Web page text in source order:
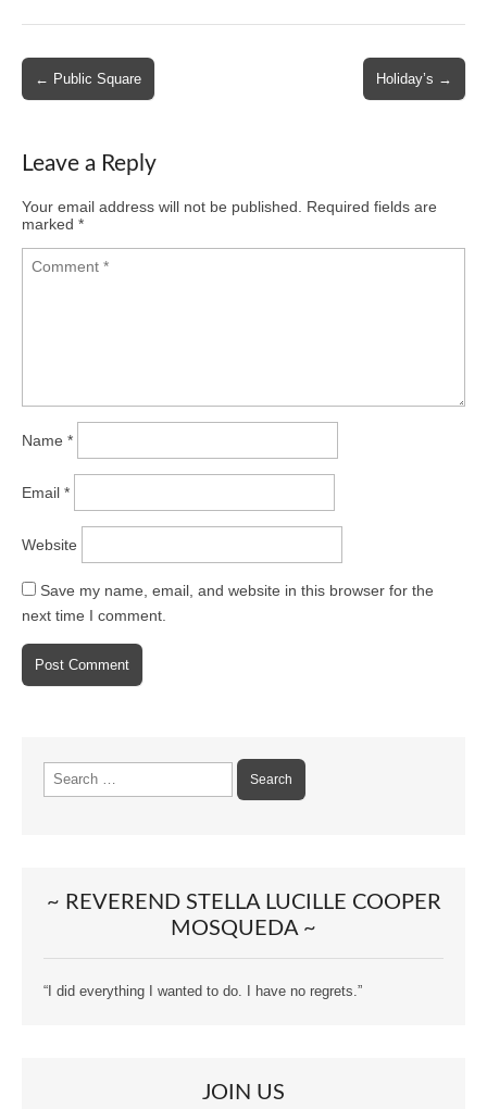
Post
navigation
← Public Square Holiday’s →
Leave a Reply
Your email address will not be published.
Required fields are
marked *
Name *
Email *
Website
Save my name, email, and website in this browser for the
next time I comment.
~ REVEREND STELLA LUCILLE COOPER
MOSQUEDA ~
“I did everything I wanted to do. I have no regrets.”
JOIN US